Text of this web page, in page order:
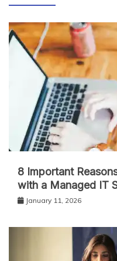
8 Important
with a Managed IT
January 11, 2026